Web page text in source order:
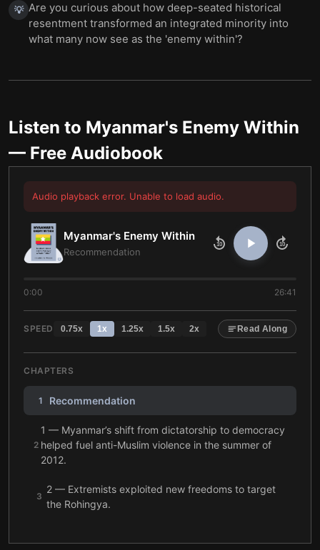
💡 Are you curious about how deep-seated historical
resentment transformed an integrated minority into
what many now see as the 'enemy within'?
Listen to Myanmar's Enemy Within
— Free Audiobook
Audio playback error. Unable to load audio.
Myanmar's Enemy Within
Recommendation
10 10
0:00 26:41
SPEED 0.75x 1x 1.25x 1.5x 2x Read Along
CHAPTERS
1 Recommendation
2
1 — Myanmar’s shift from dictatorship to democracy
helped fuel anti-Muslim violence in the summer of
2012.
3
2 — Extremists exploited new freedoms to target
the Rohingya.
4